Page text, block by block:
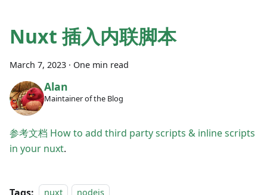
Nuxt 插入内联脚本
March 7, 2023 · One min read
Alan
Maintainer of the Blog
参考文档 How to add third party scripts & inline scripts
in your nuxt.
Tags: nuxt nodejs